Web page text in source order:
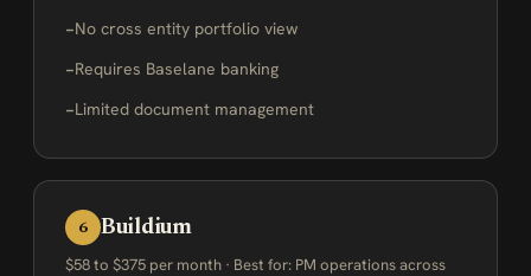
No cross entity portfolio view
Requires Baselane banking
Limited document management
6 Buildium
$58 to $375 per month · Best for: PM operations across